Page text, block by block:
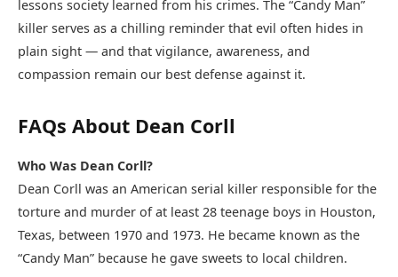
lessons society learned from his crimes. The “Candy Man”
killer serves as a chilling reminder that evil often hides in
plain sight — and that vigilance, awareness, and
compassion remain our best defense against it.
FAQs About Dean Corll
Who Was Dean Corll?
Dean Corll was an American serial killer responsible for the
torture and murder of at least 28 teenage boys in Houston,
Texas, between 1970 and 1973. He became known as the
“Candy Man” because he gave sweets to local children.